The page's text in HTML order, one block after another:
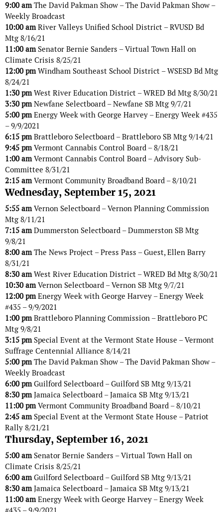
9:00 amThe David Pakman Show – The David Pakman Show –
Weekly Broadcast
10:00 amRiver Valleys Unified School District – RVUSD Bd
Mtg 8/16/21
11:00 amSenator Bernie Sanders – Virtual Town Hall on
Climate Crisis 8/25/21
12:00 pmWindham Southeast School District – WSESD Bd Mtg
8/24/21
1:30 pmWest River Education District – WRED Bd Mtg 8/30/21
3:30 pmNewfane Selectboard – Newfane SB Mtg 9/7/21
5:00 pmEnergy Week with George Harvey – Energy Week #435
– 9/9/2021
6:15 pmBrattleboro Selectboard – Brattleboro SB Mtg 9/14/21
9:45 pmVermont Cannabis Control Board – 8/18/21
1:00 amVermont Cannabis Control Board – Advisory Sub-
Committee 8/31/21
2:15 amVermont Community Broadband Board – 8/10/21
Wednesday, September 15, 2021
5:55 amVernon Selectboard – Vernon Planning Commission
Mtg 8/11/21
7:15 amDummerston Selectboard – Dummerston SB Mtg
9/8/21
8:00 amThe News Project – Press Pass – Guest, Ellen Barry
8/31/21
8:30 amWest River Education District – WRED Bd Mtg 8/30/21
10:30 amVernon Selectboard – Vernon SB Mtg 9/7/21
12:00 pmEnergy Week with George Harvey – Energy Week
#435 – 9/9/2021
1:00 pmBrattleboro Planning Commission – Brattleboro PC
Mtg 9/8/21
3:15 pmSpecial Event at the Vermont State House – Vermont
Suffrage Centennial Alliance 8/14/21
5:00 pmThe David Pakman Show – The David Pakman Show –
Weekly Broadcast
6:00 pmGuilford Selectboard – Guilford SB Mtg 9/13/21
8:30 pmJamaica Selectboard – Jamaica SB Mtg 9/13/21
11:00 pmVermont Community Broadband Board – 8/10/21
2:45 amSpecial Event at the Vermont State House – Patriot
Rally 8/21/21
Thursday, September 16, 2021
5:00 amSenator Bernie Sanders – Virtual Town Hall on
Climate Crisis 8/25/21
6:00 amGuilford Selectboard – Guilford SB Mtg 9/13/21
8:30 amJamaica Selectboard – Jamaica SB Mtg 9/13/21
11:00 amEnergy Week with George Harvey – Energy Week